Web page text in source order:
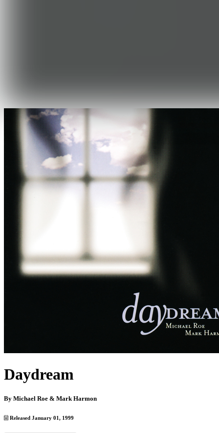
Daydream
By Michael Roe & Mark Harmon
Released January 01, 1999